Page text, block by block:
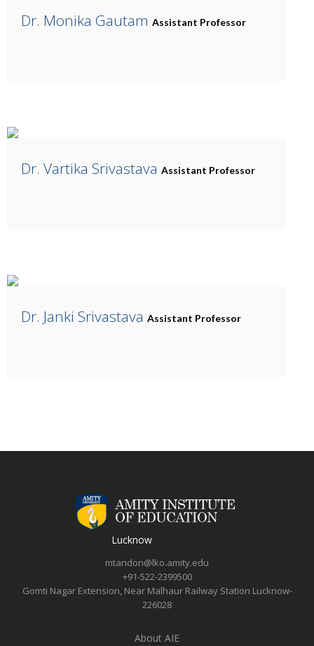
Dr. Monika Gautam Assistant Professor
Dr. Vartika Srivastava Assistant Professor
Dr. Janki Srivastava Assistant Professor
Lucknow
mtandon@lko.amity.edu
+91-522-2399500
Gomti Nagar Extension, Near Malhaur Railway Station Lucknow-
226028
About AIE